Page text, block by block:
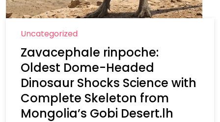
Uncategorized
Zavacephale rinpoche:
Oldest Dome-Headed
Dinosaur Shocks Science with
Complete Skeleton from
Mongolia’s Gobi Desert.lh